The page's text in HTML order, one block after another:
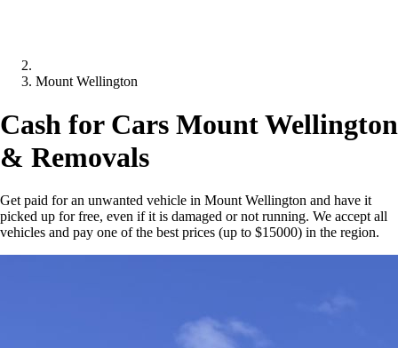
Mount Wellington
Cash for Cars Mount Wellington
& Removals
Get paid for an unwanted vehicle in Mount Wellington and have it
picked up for free, even if it is damaged or not running. We accept all
vehicles and pay one of the best prices (up to $15000) in the region.